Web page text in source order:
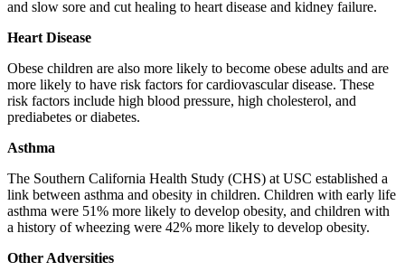
and slow sore and cut healing to heart disease and kidney failure.
Heart Disease
Obese children are also more likely to become obese adults and are
more likely to have risk factors for cardiovascular disease. These
risk factors include high blood pressure, high cholesterol, and
prediabetes or diabetes.
Asthma
The Southern California Health Study (CHS) at USC established a
link between asthma and obesity in children. Children with early life
asthma were 51% more likely to develop obesity, and children with
a history of wheezing were 42% more likely to develop obesity.
Other Adversities